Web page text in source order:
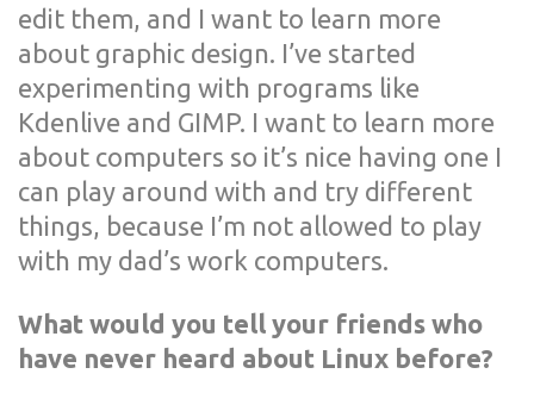
edit them, and I want to learn more
about graphic design. I’ve started
experimenting with programs like
Kdenlive and GIMP. I want to learn more
about computers so it’s nice having one I
can play around with and try different
things, because I’m not allowed to play
with my dad’s work computers.
What would you tell your friends who
have never heard about Linux before?